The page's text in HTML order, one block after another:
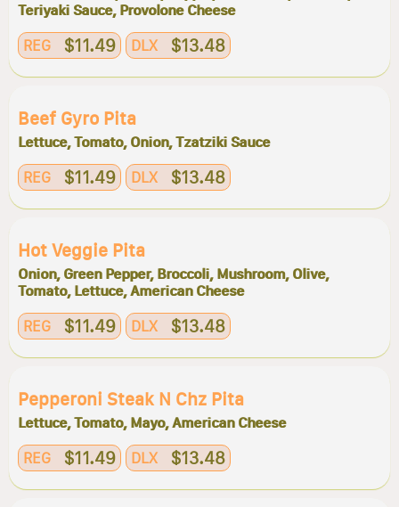
Teriyaki Sauce, Provolone Cheese
REG $11.49 DLX $13.48
Beef Gyro Pita
Lettuce, Tomato, Onion, Tzatziki Sauce
REG $11.49 DLX $13.48
Hot Veggie Pita
Onion, Green Pepper, Broccoli, Mushroom, Olive,
Tomato, Lettuce, American Cheese
REG $11.49 DLX $13.48
Pepperoni Steak N Chz Pita
Lettuce, Tomato, Mayo, American Cheese
REG $11.49 DLX $13.48